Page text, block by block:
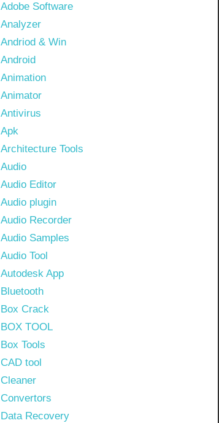
Adobe Software
Analyzer
Andriod & Win
Android
Animation
Animator
Antivirus
Apk
Architecture Tools
Audio
Audio Editor
Audio plugin
Audio Recorder
Audio Samples
Audio Tool
Autodesk App
Bluetooth
Box Crack
BOX TOOL
Box Tools
CAD tool
Cleaner
Convertors
Data Recovery